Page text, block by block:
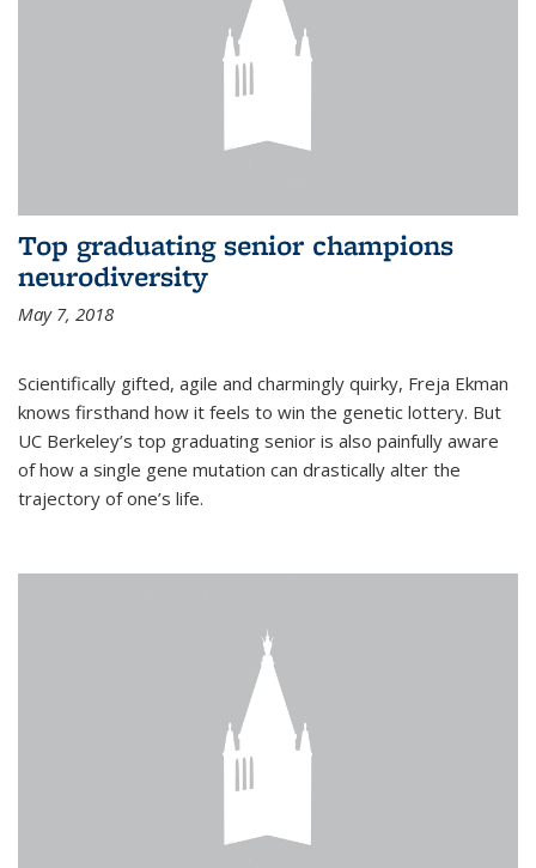
Top graduating senior champions
neurodiversity
May 7, 2018
Scientifically gifted, agile and charmingly quirky, Freja Ekman
knows firsthand how it feels to win the genetic lottery. But
UC Berkeley’s top graduating senior is also painfully aware
of how a single gene mutation can drastically alter the
trajectory of one’s life.